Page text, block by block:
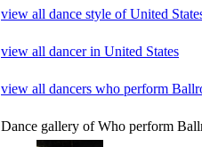
view all dance style of United
view all dancer in United States
view all dancers who perform
Dance gallery of Who perform